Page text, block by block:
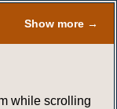
Show more →
while scrolling